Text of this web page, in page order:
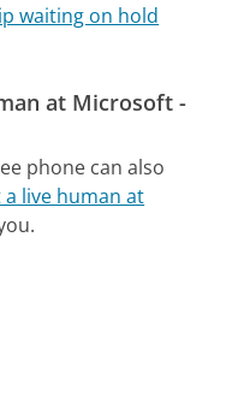
waiting on hold
at Microsoft -
phone can also
a live human at